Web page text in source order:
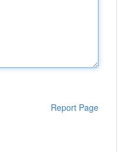
Report Page